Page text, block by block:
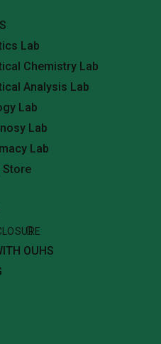
Lab
Chemistry Lab
Analysis Lab
Lab
Lab
Lab
Store
OUHS